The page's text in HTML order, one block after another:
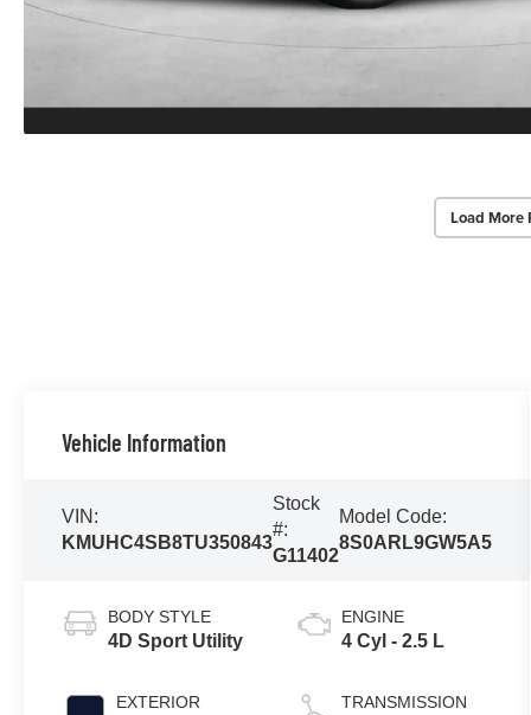
Load More
Vehicle Information
VIN:
KMUHC4SB8TU350843
Stock
#:
G11402
Model Code:
8S0ARL9GW5A5
BODY STYLE
4D Sport Utility
EXTERIOR
ENGINE
4 Cyl - 2.5 L
TRANSMISSION